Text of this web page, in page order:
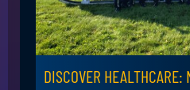
DISCOVER HEALTHCARE: